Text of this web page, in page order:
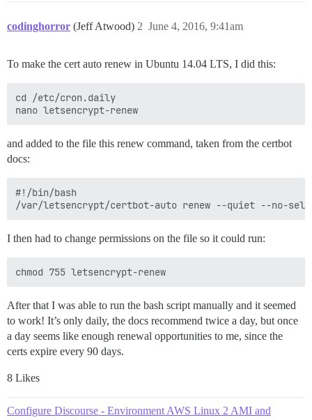
codinghorror (Jeff Atwood) June 4, 2016, 9:41am
2
To make the cert auto renew in Ubuntu 14.04 LTS, I did this:
cd /etc/cron.daily
and added to the file this renew command, taken from the certbot
docs:
#!/bin/bash
I then had to change permissions on the file so it could run:
After that I was able to run the bash script manually and it seemed
to work! It’s only daily, the docs recommend twice a day, but once
a day seems like enough renewal opportunities to me, since the
certs expire every 90 days.
8 Likes
Configure Discourse - Environment AWS Linux 2 AMI and